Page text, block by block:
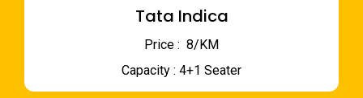
Tata Indica
Price : ₹ 8/KM
Capacity : 4+1 Seater